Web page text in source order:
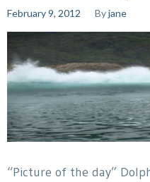
February 9, 2012 Byjane
“Picture of the day”